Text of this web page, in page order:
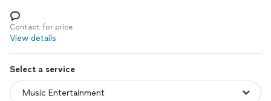
Log in
Contact for price
View details
Select a service